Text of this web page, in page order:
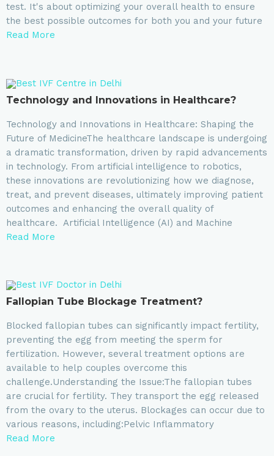
test. It's about optimizing your overall health to ensure
the best possible outcomes for both you and your future
Read More
Technology and Innovations in Healthcare?
Technology and Innovations in Healthcare: Shaping the
Future of MedicineThe healthcare landscape is undergoing
a dramatic transformation, driven by rapid advancements
in technology. From artificial intelligence to robotics,
these innovations are revolutionizing how we diagnose,
treat, and prevent diseases, ultimately improving patient
outcomes and enhancing the overall quality of
healthcare. Artificial Intelligence (AI) and Machine
Read More
Fallopian Tube Blockage Treatment?
Blocked fallopian tubes can significantly impact fertility,
preventing the egg from meeting the sperm for
fertilization. However, several treatment options are
available to help couples overcome this
challenge.Understanding the Issue:The fallopian tubes
are crucial for fertility. They transport the egg released
from the ovary to the uterus. Blockages can occur due to
various reasons, including:Pelvic Inflammatory
Read More